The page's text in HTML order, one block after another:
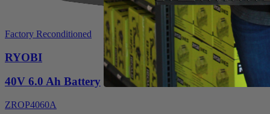
Factory Reconditioned
RYOBI
40V 6.0 Ah Battery
ZROP4060A